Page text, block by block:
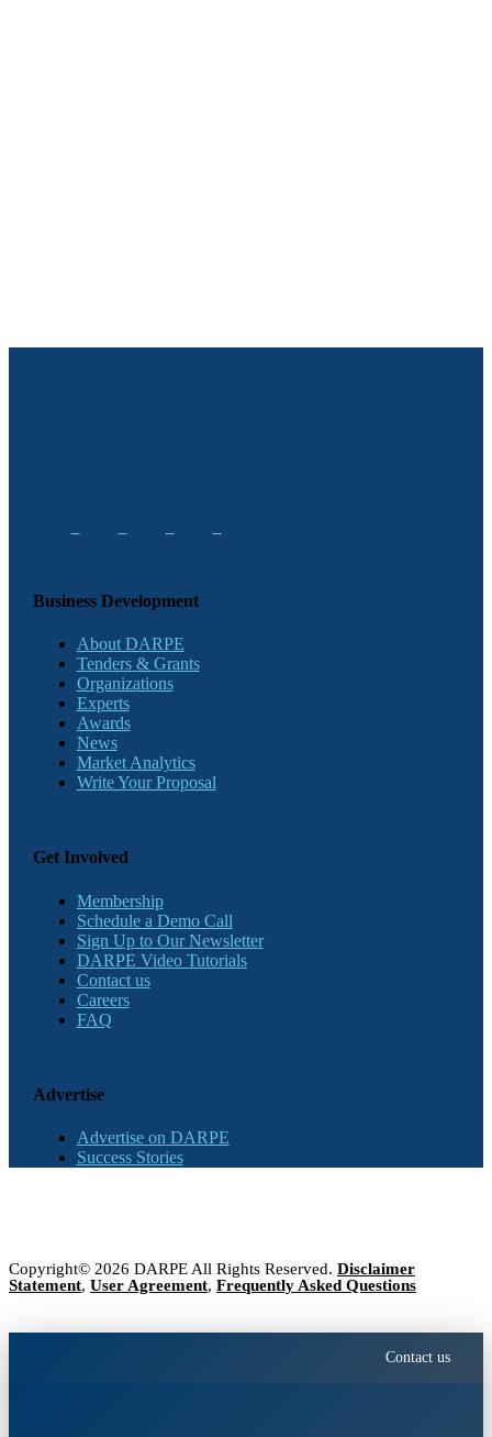
Business Development
About DARPE
Tenders & Grants
Organizations
Experts
Awards
News
Market Analytics
Write Your Proposal
Get Involved
Membership
Schedule a Demo Call
Sign Up to Our Newsletter
DARPE Video Tutorials
Contact us
Careers
FAQ
Advertise
Advertise on DARPE
Success Stories
Copyright© 2026 DARPE All Rights Reserved. Disclaimer
Statement, User Agreement, Frequently Asked Questions
Contact us